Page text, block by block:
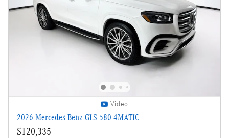
Video
2026 Mercedes-Benz GLS 580 4MATIC
$120,335